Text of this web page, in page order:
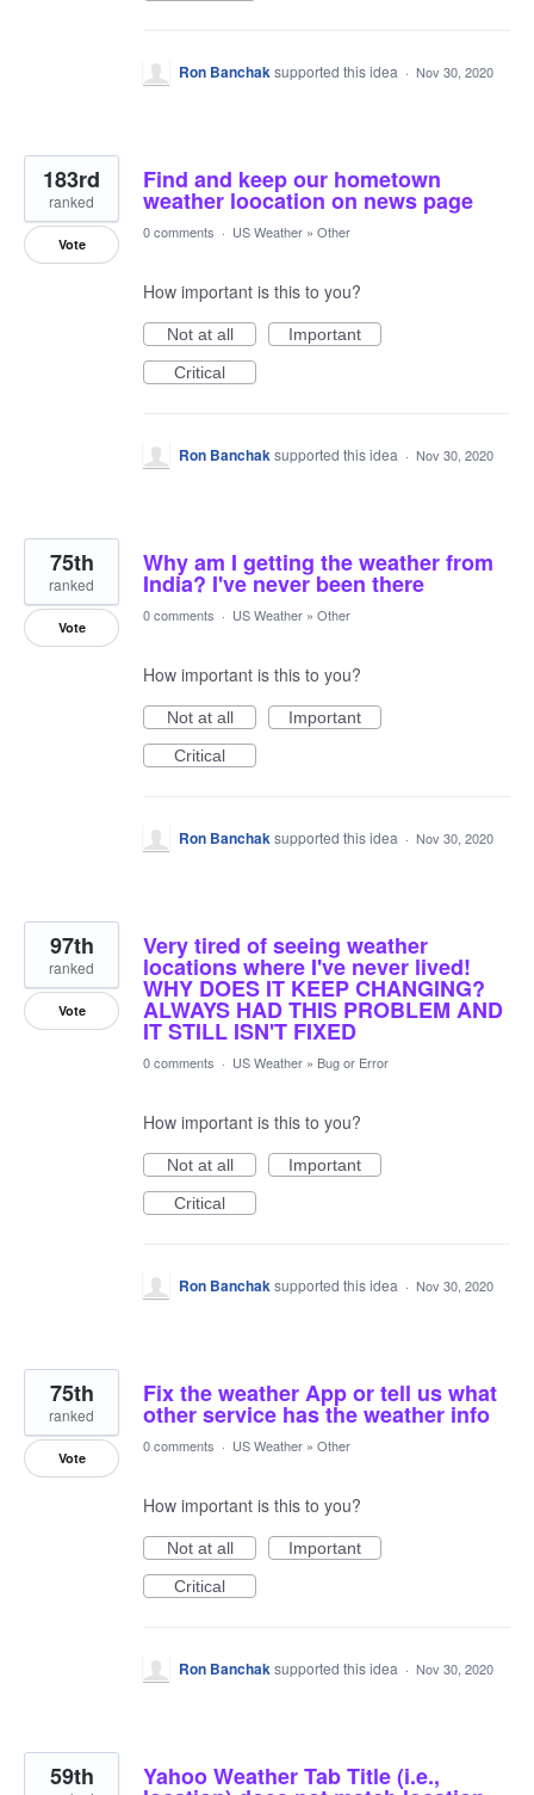
Ron Banchaksupported this idea · Nov 30, 2020
Find and keep our hometown
weather loocation on news page
183rd
ranked
Vote
0 comments · US Weather » Other
How important is this to you?
Not at all
Important
Critical
Ron Banchaksupported this idea · Nov 30, 2020
Why am I getting the weather from
India? I've never been there
75th
ranked
Vote
0 comments · US Weather » Other
How important is this to you?
Not at all
Important
Critical
Ron Banchaksupported this idea · Nov 30, 2020
Very tired of seeing weather
locations where I've never lived!
WHY DOES IT KEEP CHANGING?
ALWAYS HAD THIS PROBLEM AND
IT STILL ISN'T FIXED
97th
ranked
Vote
0 comments · US Weather » Bug or Error
How important is this to you?
Not at all
Important
Critical
Ron Banchaksupported this idea · Nov 30, 2020
Fix the weather App or tell us what
other service has the weather info
75th
ranked
Vote
0 comments · US Weather » Other
How important is this to you?
Not at all
Important
Critical
Ron Banchaksupported this idea · Nov 30, 2020
Yahoo Weather Tab Title (i.e.,
59th